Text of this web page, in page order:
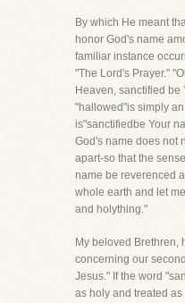
By which He meant
honor God's name
familiar instance
"The Lord's Prayer."
Heaven, sanctified be
"hallowed"is simply
is"sanctifiedbe Your
God's name does not
apart-so that the
name be reverenced
whole earth and let
and holything."
My beloved Brethren,
concerning our
Jesus." If the word
as holy and treated